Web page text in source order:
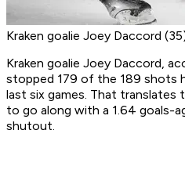
Kraken goalie Joey Daccord
Kraken goalie Joey Daccord,
stopped 179 of the 189 shots
last six games. That translates
to go along with a 1.64 goals-
shutout.